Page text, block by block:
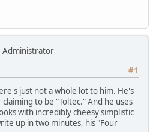
Administrator
#1
just not a whole lot to him. He's
to be "Toltec." And he uses
with incredibly cheesy simplistic
up in two minutes, his "Four